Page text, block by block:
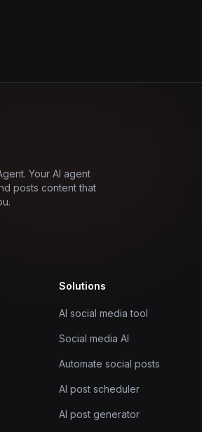
Your AI agent
posts content that
Solutions
AI social media tool
Social media AI
Automate social posts
AI post scheduler
AI post generator